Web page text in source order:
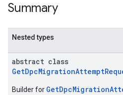
Summary
Nested types
abstract class
Builder for